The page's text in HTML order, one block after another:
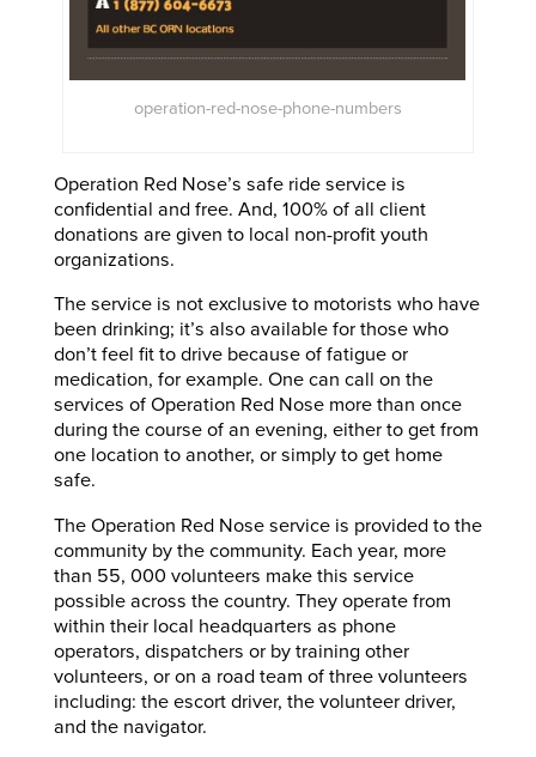
operation-red-nose-phone-numbers
Operation Red Nose’s safe ride service is
confidential and free. And, 100% of all client
donations are given to local non-profit youth
organizations.
The service is not exclusive to motorists who have
been drinking; it’s also available for those who
don’t feel fit to drive because of fatigue or
medication, for example. One can call on the
services of Operation Red Nose more than once
during the course of an evening, either to get from
one location to another, or simply to get home
safe.
The Operation Red Nose service is provided to the
community by the community. Each year, more
than 55, 000 volunteers make this service
possible across the country. They operate from
within their local headquarters as phone
operators, dispatchers or by training other
volunteers, or on a road team of three volunteers
including: the escort driver, the volunteer driver,
and the navigator.